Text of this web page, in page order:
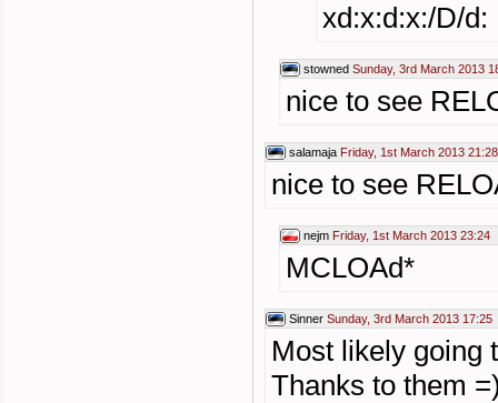
xd:x:d:x:/D/d:
stowned Sunday, 3rd March 2013
nice to see
salamaja Friday, 1st March 2013 21:28
nice to see
nejm Friday, 1st March 2013 23:24
MCLOAd*
Sinner Sunday, 3rd March 2013 17:25
Most likely going
Thanks to them